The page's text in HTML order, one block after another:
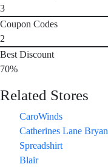
3
Coupon Codes
2
Best Discount
70%
Related Stores
CaroWinds
Catherines Lane
Spreadshirt
Blair